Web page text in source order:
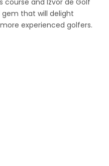
that will delight
experienced golfers.